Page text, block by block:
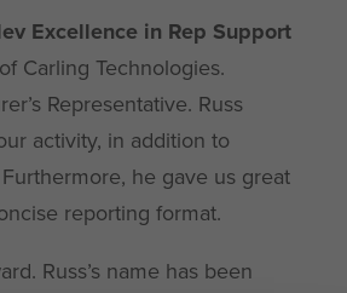
Excellence in Rep Support
Carling Technologies.
Representative. Russ
activity, in addition to
he gave us great
reporting format.
Russ’s name has been